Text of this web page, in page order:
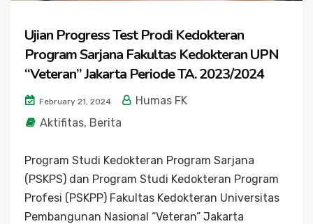
Ujian Progress Test Prodi Kedokteran
Program Sarjana Fakultas Kedokteran UPN
“Veteran” Jakarta Periode TA. 2023/2024
February 21, 2024
Humas FK
Aktifitas, Berita
Program Studi Kedokteran Program Sarjana
(PSKPS) dan Program Studi Kedokteran Program
Profesi (PSKPP) Fakultas Kedokteran Universitas
Pembangunan Nasional “Veteran” Jakarta